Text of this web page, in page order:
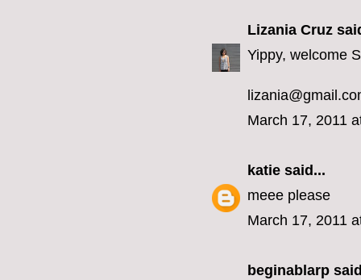
Lizania Cruz
Yippy, welcome
March 17, 2011
katie said...
meee please
March 17, 2011
beginablarp